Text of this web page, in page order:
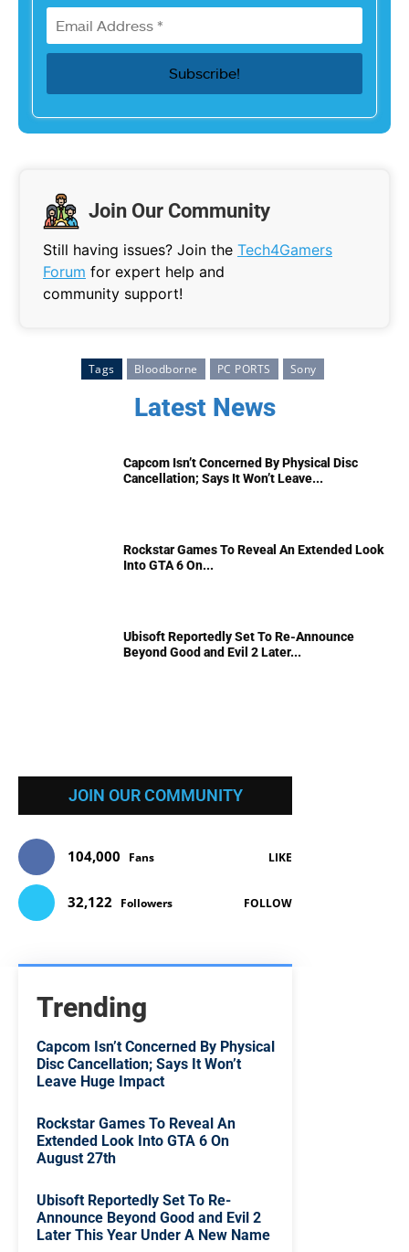
Join Our Community
Still having issues? Join the Tech4Gamers
Forum for expert help and
community support!
Tags Bloodborne PC PORTS Sony
Latest News
Capcom Isn’t Concerned By Physical Disc
Cancellation; Says It Won’t Leave...
Rockstar Games To Reveal An Extended Look
Into GTA 6 On...
Ubisoft Reportedly Set To Re-Announce
Beyond Good and Evil 2 Later...
JOIN OUR COMMUNITY
104,000 Fans LIKE
32,122 Followers FOLLOW
Trending
Capcom Isn’t Concerned By Physical
Disc Cancellation; Says It Won’t
Leave Huge Impact
Rockstar Games To Reveal An
Extended Look Into GTA 6 On
August 27th
Ubisoft Reportedly Set To Re-
Announce Beyond Good and Evil 2
Later This Year Under A New Name